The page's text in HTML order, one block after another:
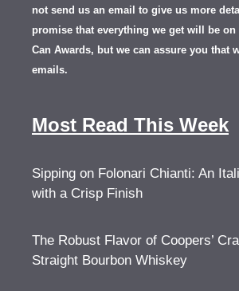
not send us an email to give us more
promise that everything we get will be on
Can Awards, but we can assure you that
emails.
Most Read This Week
Sipping on Folonari Chianti: An
with a Crisp Finish
The Robust Flavor of Coopers’
Straight Bourbon Whiskey